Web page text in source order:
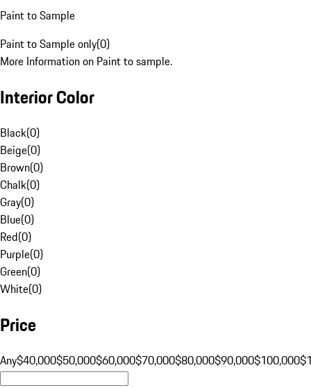
Paint to Sample
Paint to Sample only(0)
More Information on Paint to sample.
Interior Color
Black(0)
Beige(0)
Brown(0)
Chalk(0)
Gray(0)
Blue(0)
Red(0)
Purple(0)
Green(0)
White(0)
Price
Any$40,000$50,000$60,000$70,000$80,000$90,000$100,000